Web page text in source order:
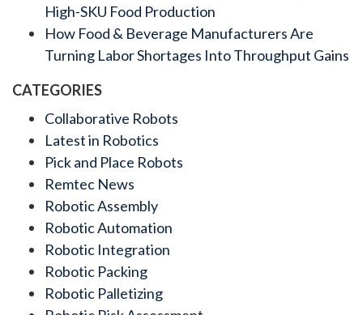
High-SKU Food Production
How Food & Beverage Manufacturers Are
Turning Labor Shortages Into Throughput Gains
CATEGORIES
Collaborative Robots
Latest in Robotics
Pick and Place Robots
Remtec News
Robotic Assembly
Robotic Automation
Robotic Integration
Robotic Packing
Robotic Palletizing